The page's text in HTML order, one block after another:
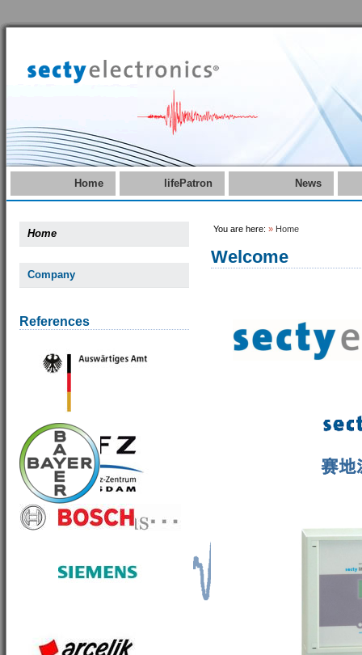
Home lifePatron News
Home
Company
References
You are here: » Home
Welcome